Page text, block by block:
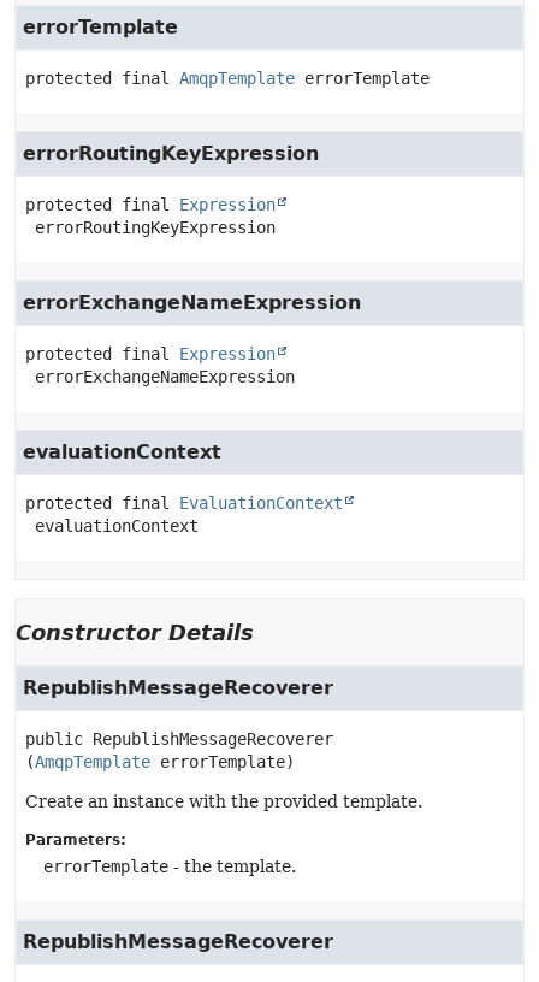
errorTemplate
protected final AmqpTemplate errorTemplate
errorRoutingKeyExpression
protected final
Expression
errorRoutingKeyExpression
errorExchangeNameExpression
protected final
Expression
errorExchangeNameExpression
evaluationContext
protected final
EvaluationContext
evaluationContext
Constructor Details
RepublishMessageRecoverer
public RepublishMessageRecoverer
(AmqpTemplate errorTemplate)
Create an instance with the provided template.
Parameters:
errorTemplate - the template.
RepublishMessageRecoverer